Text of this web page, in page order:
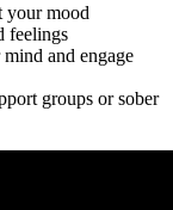
your mood
feelings
and engage
groups or sober